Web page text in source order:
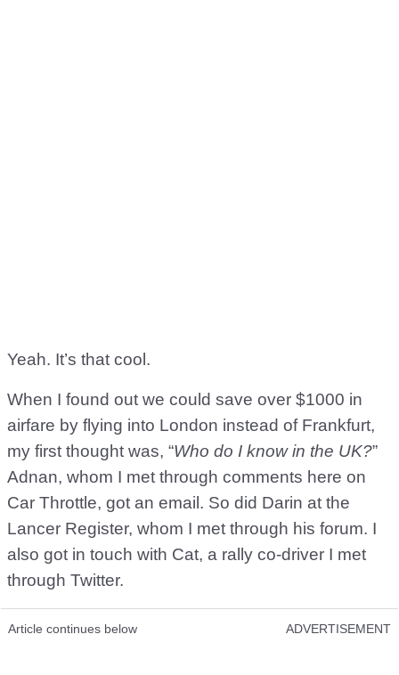
Yeah. It’s that cool.
When I found out we could save over $1000 in
airfare by flying into London instead of Frankfurt,
my first thought was, “Who do I know in the UK?”
Adnan, whom I met through comments here on
Car Throttle, got an email. So did Darin at the
Lancer Register, whom I met through his forum. I
also got in touch with Cat, a rally co-driver I met
through Twitter.
Article continues below ADVERTISEMENT